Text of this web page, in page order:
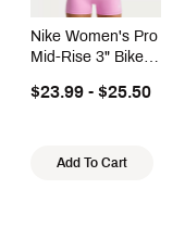
Nike Women's Pro
Mid-Rise 3" Bike
Front Seam
$23.99 - $25.50
Add To Cart